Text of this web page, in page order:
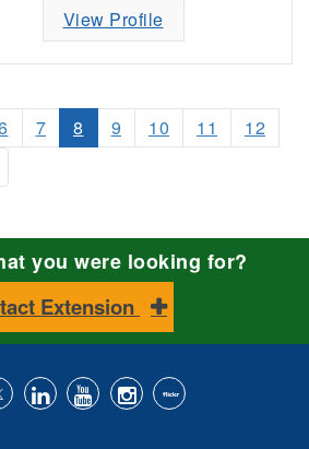
View Profile
7 8 9 10 11
12
you were looking for?
Extension